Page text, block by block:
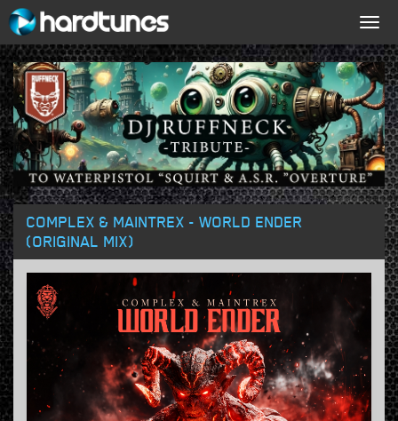
COMPLEX & MAINTREX - WORLD ENDER
(ORIGINAL MIX)